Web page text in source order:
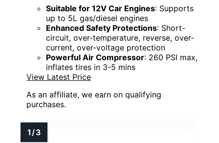
Suitable for 12V Car Engines: Supports
up to 5L gas/diesel engines
Enhanced Safety Protections: Short-
circuit, over-temperature, reverse, over-
current, over-voltage protection
Powerful Air Compressor: 260 PSI max,
inflates tires in 3-5 mins
View Latest Price
As an affiliate, we earn on qualifying
purchases.